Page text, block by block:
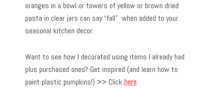
oranges in a bowl or towers of yellow or brown dried
pasta in clear jars can say “fall” when added to your
seasonal kitchen decor.
Want to see how I decorated using items I already had
plus purchased ones? Get inspired (and learn how to
paint plastic pumpkins!) >> Click here.